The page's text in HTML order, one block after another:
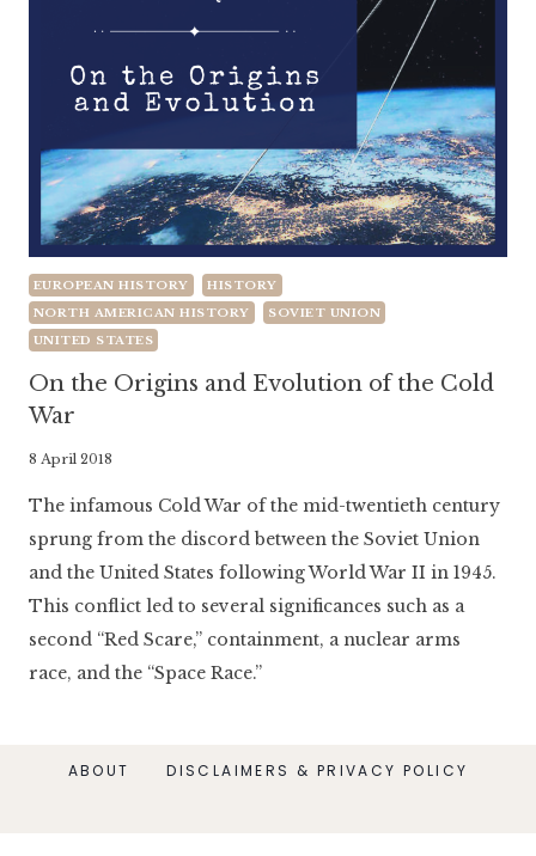
EUROPEAN HISTORY
HISTORY
NORTH AMERICAN HISTORY
SOVIET UNION
UNITED STATES
On the Origins and Evolution of the Cold
War
By
Luminaria
8 April 2018
The infamous Cold War of the mid-twentieth century
sprung from the discord between the Soviet Union
and the United States following World War II in 1945.
This conflict led to several significances such as a
second “Red Scare,” containment, a nuclear arms
race, and the “Space Race.”
ABOUT DISCLAIMERS & PRIVACY POLICY